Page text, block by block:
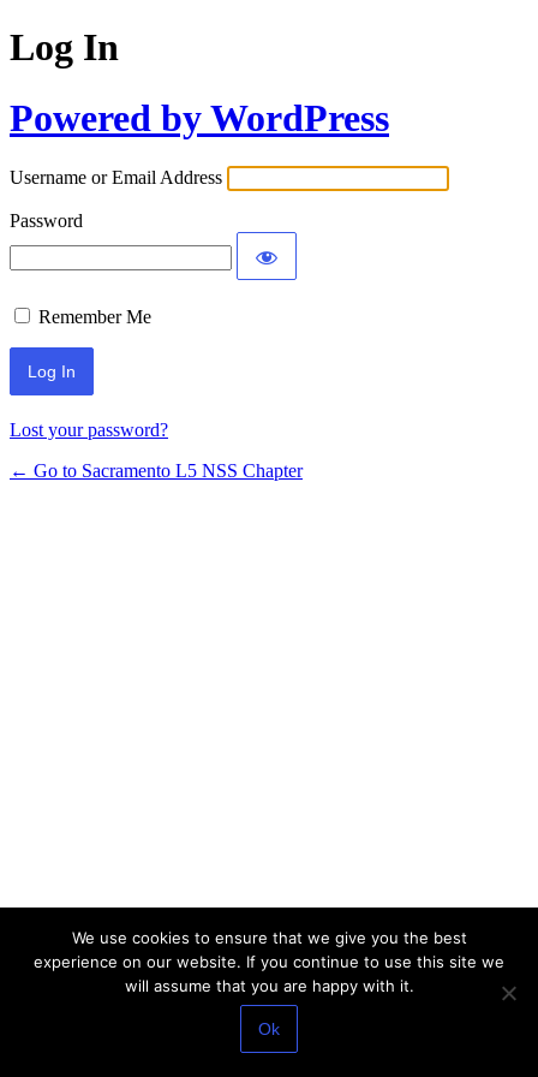
Log In
Powered by WordPress
Username or Email Address
Password
Remember Me
Lost your password?
← Go to Sacramento L5 NSS Chapter
We use cookies to ensure that we give you the best
experience on our website. If you continue to use this site we
will assume that you are happy with it.
Ok